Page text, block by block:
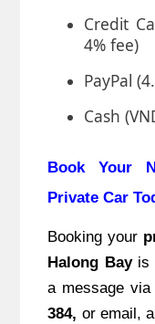
Credit
4% fee)
PayPal
Cash
Book Your
Private Car
Booking your
Halong Bayis
a message
384, or email,